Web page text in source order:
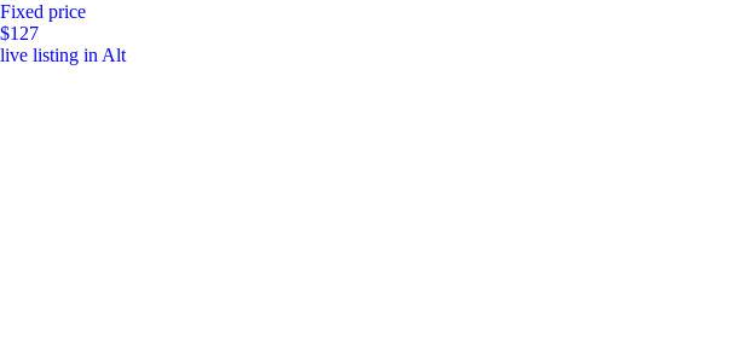
Fixed price
$127
live listing in Alt